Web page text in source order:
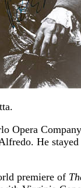
Opera
He
premiere of